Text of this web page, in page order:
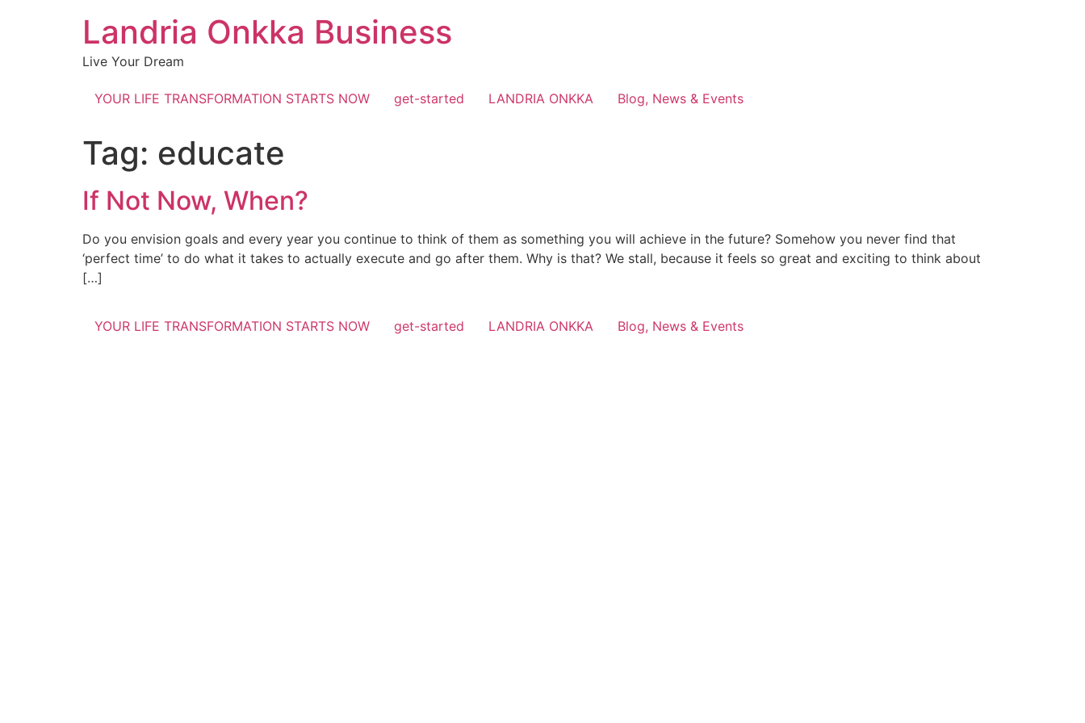
Landria Onkka Business
Live Your Dream
YOUR LIFE TRANSFORMATION STARTS NOW get-started LANDRIA ONKKA Blog, News & Events
Tag: educate
If Not Now, When?
Do you envision goals and every year you continue to think of them as something you will achieve in the future? Somehow you never find that
‘perfect time’ to do what it takes to actually execute and go after them. Why is that? We stall, because it feels so great and exciting to think about
[…]
YOUR LIFE TRANSFORMATION STARTS NOW get-started LANDRIA ONKKA Blog, News & Events